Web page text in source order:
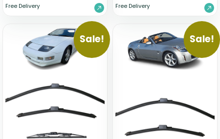
Free Delivery Free Delivery
Sale! Sale!